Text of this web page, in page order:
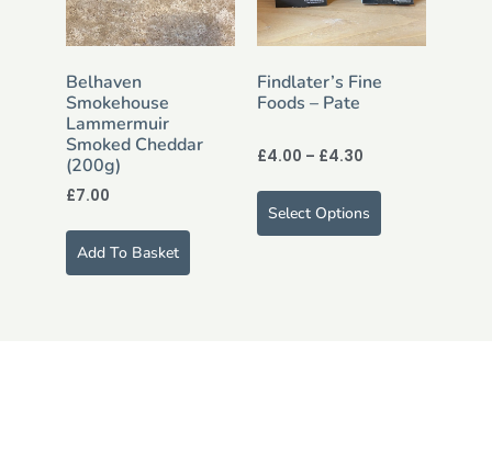
Belhaven
Smokehouse
Lammermuir
Smoked Cheddar
(200g)
£7.00
Add To Basket
Findlater’s Fine
Foods – Pate
£4.00 – £4.30
Select Options